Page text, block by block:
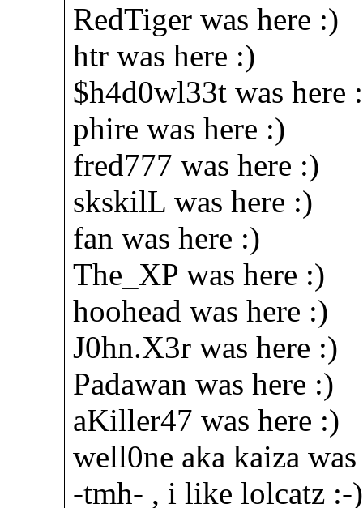
RedTiger was here :)
htr was here :)
$h4d0wl33t was here
phire was here :)
fred777 was here :)
skskilL was here :)
fan was here :)
The_XP was here :)
hoohead was here :)
J0hn.X3r was here :)
Padawan was here :)
aKiller47 was here :)
well0ne aka kaiza
-tmh- , i like lolcatz :-